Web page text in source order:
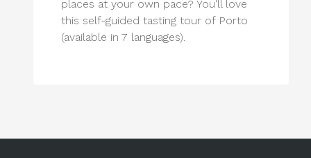
places at your own pace? You'll love
this self-guided tasting tour of Porto
(available in 7 languages).